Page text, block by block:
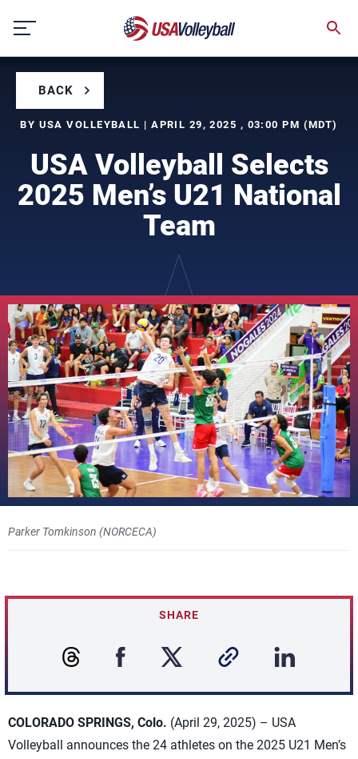
content
BACK
BY USA VOLLEYBALL | APRIL 29, 2025 , 03:00 PM (MDT)
USA Volleyball Selects
2025 Men’s U21 National
Team
Parker Tomkinson (NORCECA)
SHARE
COLORADO SPRINGS, Colo. (April 29, 2025) – USA
Volleyball announces the 24 athletes on the 2025 U21 Men’s